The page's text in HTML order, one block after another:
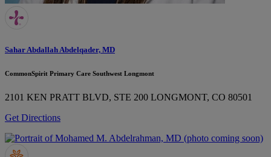
Sahar Abdallah Abdelqader, MD
CommonSpirit Primary Care Southwest Longmont
2101 KEN PRATT BLVD, STE 200 LONGMONT, CO 80501
Get Directions